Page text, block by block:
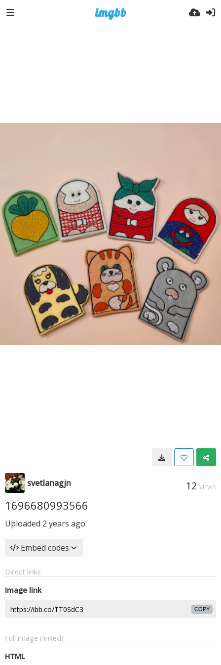
svetlanagjn 12 VIEWS
1696680993566
Uploaded 2 years ago
Embed codes
Direct links
Image link
COPY
Full image (linked)
HTML